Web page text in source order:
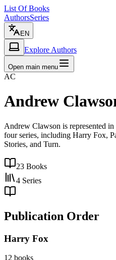
List Of Books
AuthorsSeries
EN
Explore Authors
Open main menu
AC
Andrew
Andrew Clawson is represented
four series, including Harry Fox,
Stories, and Turn.
23 Books
4 Series
Publication Order
Harry Fox
12 books